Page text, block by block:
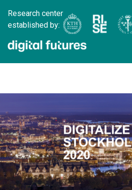
Research center
established by: